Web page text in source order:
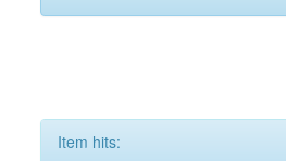
Item hits: